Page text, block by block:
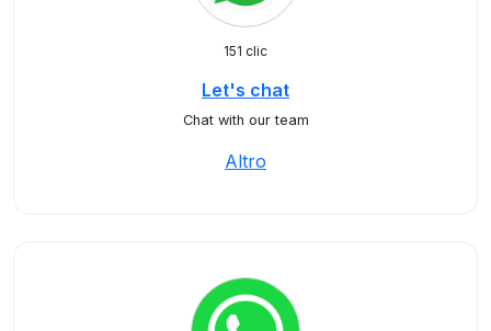
151 clic
Let's chat
Chat with our team
Altro